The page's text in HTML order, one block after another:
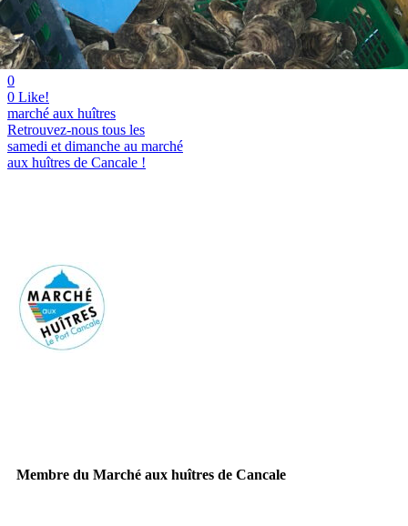
0
0 Like!
marché aux huîtres
Retrouvez-nous tous les
samedi et dimanche au marché
aux huîtres de Cancale !
Membre du Marché aux huîtres de Cancale